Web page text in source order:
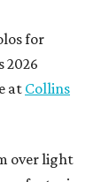
for
2026
atCollins
over light